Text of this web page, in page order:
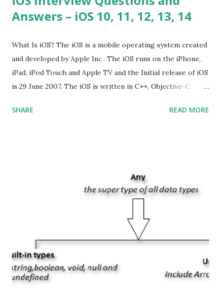
Answers – iOS 10, 11, 12, 13, 14
What Is iOS? The iOS is a mobile operating system created
and developed by Apple Inc . The iOS runs on the iPhone,
iPad, iPod Touch and Apple TV and the Initial release of iOS
is 29 June 2007. The iOS is written in C++, Objective-C,
does iOS stand for? The iOS stands for iPhone Operating
Apple’s App Store. Is iOS is an Operating system? Yes! It is
operating system. How do I update my iPhone or iPad to
automatically detect when an iOS update is available to
download and inform you with a pop-up message. Is
multitasking function is supported by the iOS? Yes! The iOS
supported multitasking. Which JSON ...
SHARE READ MORE